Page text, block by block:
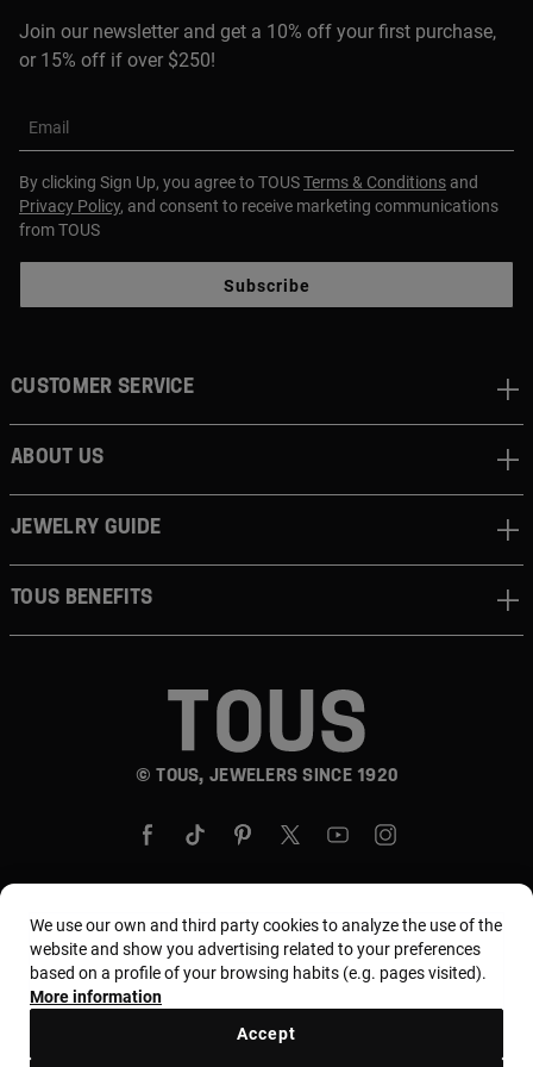
Join our newsletter and get a 10% off your first purchase,
or 15% off if over $250!
Email
By clicking Sign Up, you agree to TOUSTerms & Conditions and
Privacy Policy, and consent to receive marketing communications
from TOUS
Subscribe
© TOUS, JEWELERS SINCE 1920
CUSTOMER SERVICE
ABOUT US
JEWELRY GUIDE
TOUS BENEFITS
Country and currency:United States Of America /
US Dollar
We use our own and third party cookies to analyze the use of the
website and show you advertising related to your preferences
based on a profile of your browsing habits (e.g. pages visited).
More information
Accept